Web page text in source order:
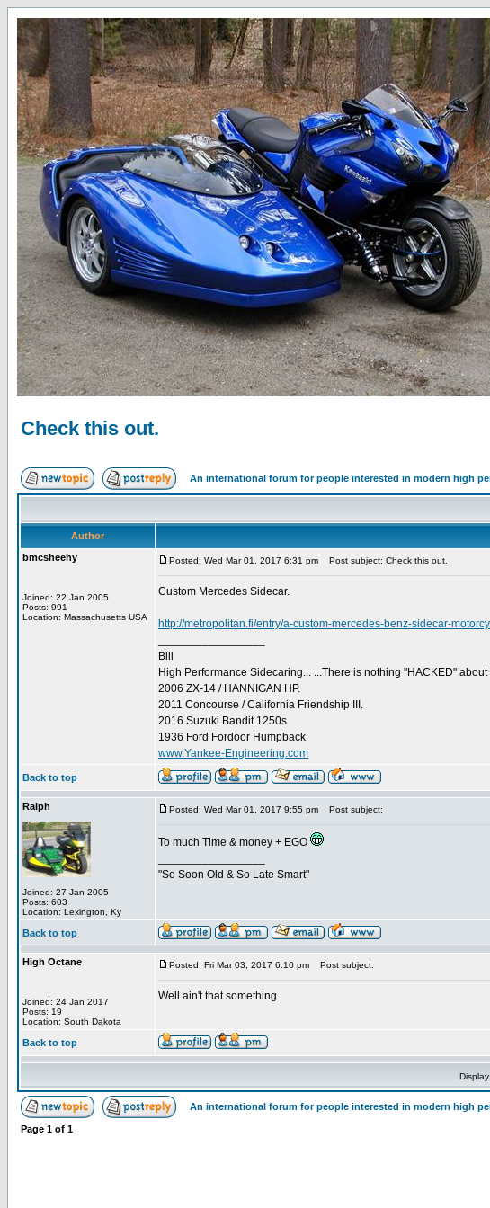
Check this out.
An international forum for people interested in modern high
Author
bmcsheehy
Joined: 22 Jan 2005
Posts: 991
Location: Massachusetts USA
Posted: Wed Mar 01, 2017 6:31 pm Post subject: Check this out.
Custom Mercedes Sidecar.
http://metropolitan.fi/entry/a-custom-mercedes-benz-sidecar-
Bill
High Performance Sidecaring... ...There is nothing "HACKED" about
2006 ZX-14 / HANNIGAN HP.
2011 Concourse / California Friendship III.
2016 Suzuki Bandit 1250s
1936 Ford Fordoor Humpback
www.Yankee-Engineering.com
Back to top
Ralph
Joined: 27 Jan 2005
Posts: 603
Location: Lexington, Ky
Posted: Wed Mar 01, 2017 9:55 pm Post subject:
To much Time & money + EGO
"So Soon Old & So Late Smart"
Back to top
High Octane
Joined: 24 Jan 2017
Posts: 19
Location: South Dakota
Posted: Fri Mar 03, 2017 6:10 pm Post subject:
Well ain't that something.
Back to top
An international forum for people interested in modern high
Page 1 of 1